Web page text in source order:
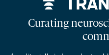
Curating